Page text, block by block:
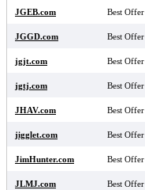
JGEB.com Best Offer
JGGD.com Best Offer
jgjt.com Best Offer
jgtj.com Best Offer
JHAV.com Best Offer
jigglet.com Best Offer
JimHunter.com Best Offer
JLMJ.com Best Offer